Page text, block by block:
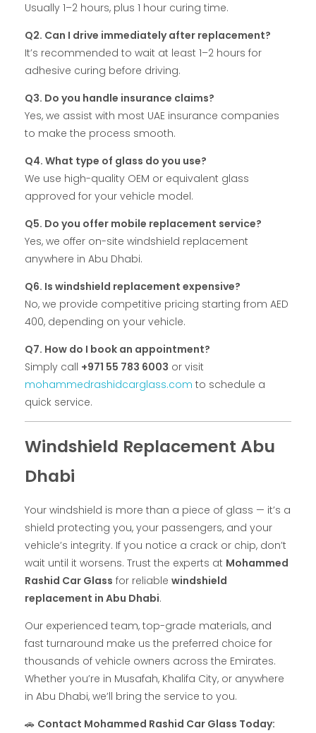
Usually 1–2 hours, plus 1 hour curing time.
Q2. Can I drive immediately after replacement?
It’s recommended to wait at least 1–2 hours for
adhesive curing before driving.
Q3. Do you handle insurance claims?
Yes, we assist with most UAE insurance companies
to make the process smooth.
Q4. What type of glass do you use?
We use high-quality OEM or equivalent glass
approved for your vehicle model.
Q5. Do you offer mobile replacement service?
Yes, we offer on-site windshield replacement
anywhere in Abu Dhabi.
Q6. Is windshield replacement expensive?
No, we provide competitive pricing starting from AED
400, depending on your vehicle.
Q7. How do I book an appointment?
Simply call +971 55 783 6003 or visit
mohammedrashidcarglass.com to schedule a
quick service.
Windshield Replacement Abu
Dhabi
Your windshield is more than a piece of glass — it’s a
shield protecting you, your passengers, and your
vehicle’s integrity. If you notice a crack or chip, don’t
wait until it worsens. Trust the experts at Mohammed
Rashid Car Glass for reliable windshield
replacement in Abu Dhabi.
Our experienced team, top-grade materials, and
fast turnaround make us the preferred choice for
thousands of vehicle owners across the Emirates.
Whether you’re in Musafah, Khalifa City, or anywhere
in Abu Dhabi, we’ll bring the service to you.
🚗 Contact Mohammed Rashid Car Glass Today: